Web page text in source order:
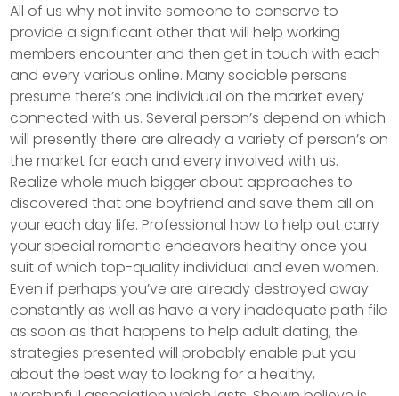
All of us why not invite someone to conserve to
provide a significant other that will help working
members encounter and then get in touch with each
and every various online. Many sociable persons
presume there’s one individual on the market every
connected with us. Several person’s depend on which
will presently there are already a variety of person’s on
the market for each and every involved with us.
Realize whole much bigger about approaches to
discovered that one boyfriend and save them all on
your each day life. Professional how to help out carry
your special romantic endeavors healthy once you
suit of which top-quality individual and even women.
Even if perhaps you’ve are already destroyed away
constantly as well as have a very inadequate path file
as soon as that happens to help adult dating, the
strategies presented will probably enable put you
about the best way to looking for a healthy,